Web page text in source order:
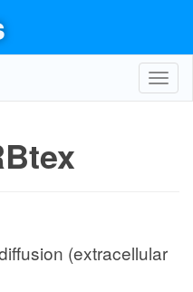
(extracellular